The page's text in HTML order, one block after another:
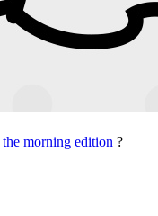
the morning edition ?